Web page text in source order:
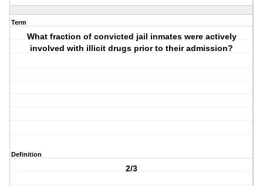
Term
What fraction of convicted jail inmates were actively
involved with illicit drugs prior to their admission?
Definition
2/3